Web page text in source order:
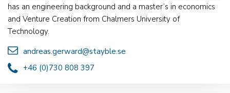
has an engineering background and a master’s in economics
and Venture Creation from Chalmers University of
Technology.
andreas.gerward@stayble.se
+46 (0)730 808 397